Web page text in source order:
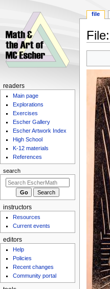
File:
Navigation
menu
file
readers
Main page
Explorations
Exercises
Escher Gallery
Escher Artwork Index
High School
K-12 materials
References
search
instructors
Resources
Current events
editors
Help
Policies
Recent changes
Community portal